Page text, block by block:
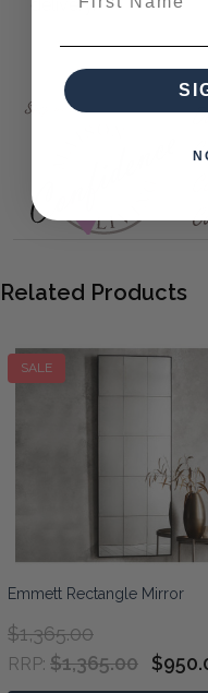
delivery.
Related Products
SALE
Emmett Rectangle Mirror
RRP: $1,365.00
$1,365.00